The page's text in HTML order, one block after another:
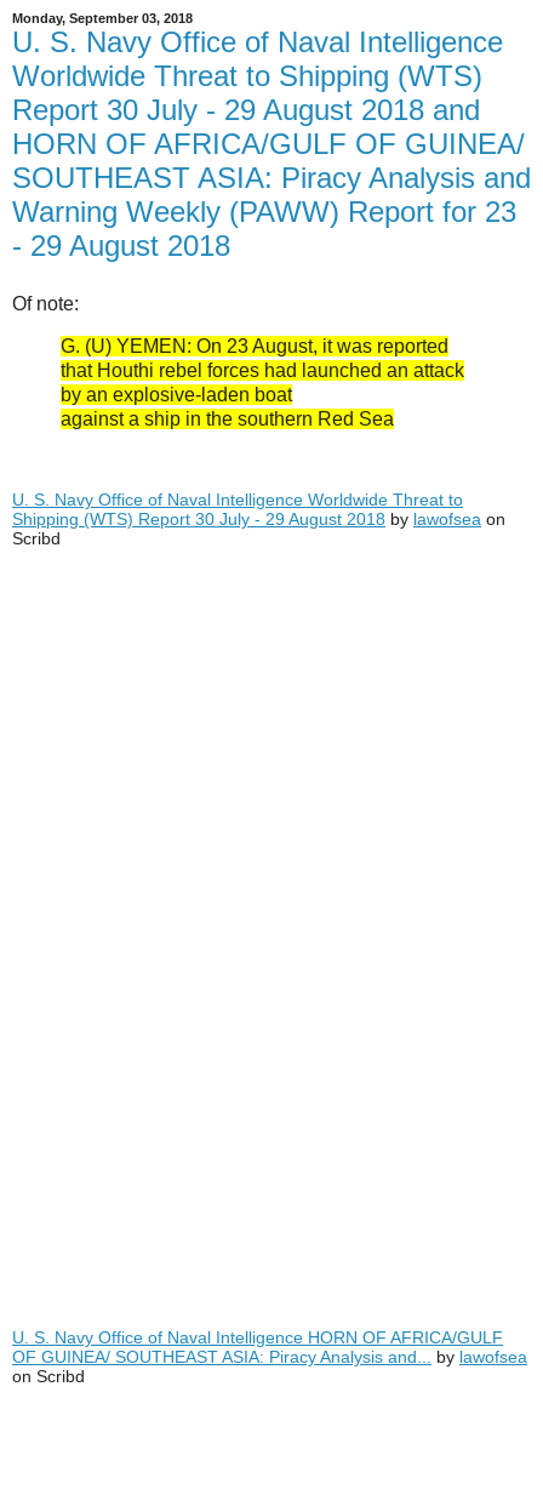
Monday, September 03, 2018
U. S. Navy Office of Naval Intelligence
Worldwide Threat to Shipping (WTS)
Report 30 July - 29 August 2018 and
HORN OF AFRICA/GULF OF GUINEA/
SOUTHEAST ASIA: Piracy Analysis and
Warning Weekly (PAWW) Report for 23
- 29 August 2018
Of note:
G. (U) YEMEN: On 23 August, it was reported
that Houthi rebel forces had launched an attack
by an explosive-laden boat
against a ship in the southern Red Sea
U. S. Navy Office of Naval Intelligence Worldwide Threat to
Shipping (WTS) Report 30 July - 29 August 2018 by lawofsea on
Scribd
U. S. Navy Office of Naval Intelligence HORN OF AFRICA/GULF
OF GUINEA/ SOUTHEAST ASIA: Piracy Analysis and... by lawofsea
on Scribd